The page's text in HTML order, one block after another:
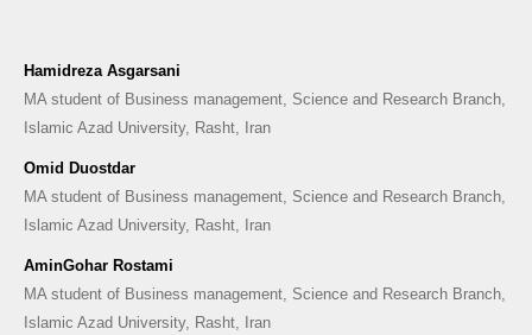
Hamidreza Asgarsani
MA student of Business management, Science and Research Branch,
Islamic Azad University, Rasht, Iran
Omid Duostdar
MA student of Business management, Science and Research Branch,
Islamic Azad University, Rasht, Iran
AminGohar Rostami
MA student of Business management, Science and Research Branch,
Islamic Azad University, Rasht, Iran